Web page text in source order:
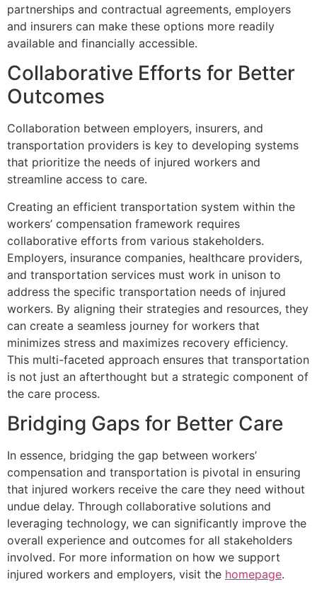
partnerships and contractual agreements, employers
and insurers can make these options more readily
available and financially accessible.
Collaborative Efforts for Better
Outcomes
Collaboration between employers, insurers, and
transportation providers is key to developing systems
that prioritize the needs of injured workers and
streamline access to care.
Creating an efficient transportation system within the
workers’ compensation framework requires
collaborative efforts from various stakeholders.
Employers, insurance companies, healthcare providers,
and transportation services must work in unison to
address the specific transportation needs of injured
workers. By aligning their strategies and resources, they
can create a seamless journey for workers that
minimizes stress and maximizes recovery efficiency.
This multi-faceted approach ensures that transportation
is not just an afterthought but a strategic component of
the care process.
Bridging Gaps for Better Care
In essence, bridging the gap between workers’
compensation and transportation is pivotal in ensuring
that injured workers receive the care they need without
undue delay. Through collaborative solutions and
leveraging technology, we can significantly improve the
overall experience and outcomes for all stakeholders
involved. For more information on how we support
injured workers and employers, visit the homepage.